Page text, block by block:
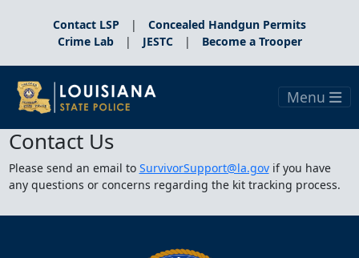
Contact LSP |
Concealed Handgun Permits
Crime Lab
| JESTC | Become a Trooper
Menu
Contact Us
Please send an email to SurvivorSupport@la.govif you have
any questions or concerns regarding the kit tracking process.